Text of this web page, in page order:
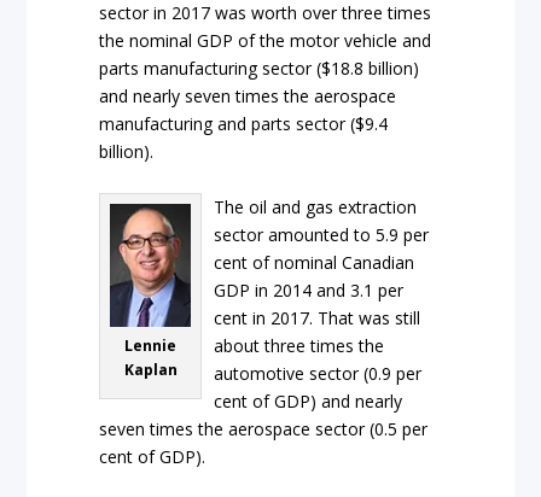
sector in 2017 was worth over three times
the nominal GDP of the motor vehicle and
parts manufacturing sector ($18.8 billion)
and nearly seven times the aerospace
manufacturing and parts sector ($9.4
billion).
Lennie
Kaplan
The oil and gas extraction
sector amounted to 5.9 per
cent of nominal Canadian
GDP in 2014 and 3.1 per
cent in 2017. That was still
about three times the
automotive sector (0.9 per
cent of GDP) and nearly
seven times the aerospace sector (0.5 per
cent of GDP).